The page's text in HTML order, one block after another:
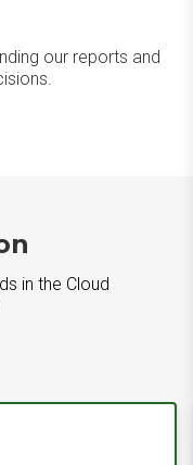
our reports and
in the Cloud